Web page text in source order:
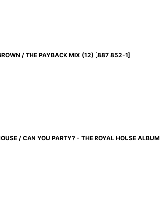
/ THE PAYBACK MIX (12) [887 852-1]
/ CAN YOU PARTY? - THE ROYAL HOUSE ALBUM